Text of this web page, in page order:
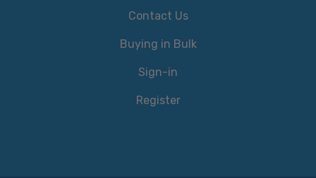
Contact Us
Buying in Bulk
Sign-in
Register